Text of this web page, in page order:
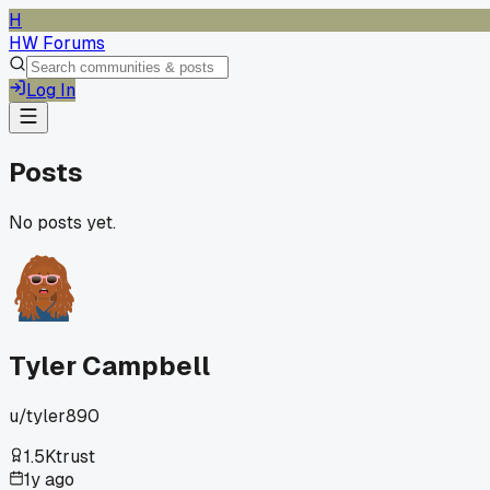
H
HW Forums
Log In
Posts
No posts yet.
Tyler Campbell
u/tyler890
1.5Ktrust
1y ago